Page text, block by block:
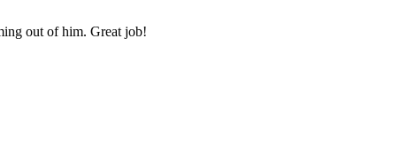
out of him. Great job!